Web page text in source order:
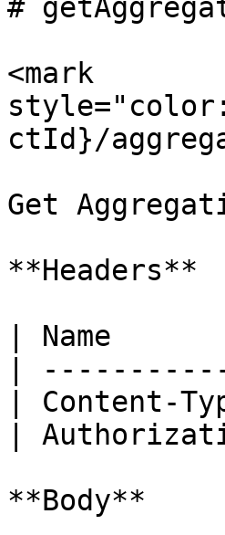
#
<mark
ctId}/
Get
**Headers**
| Name
|
| Content-
|
**Body**